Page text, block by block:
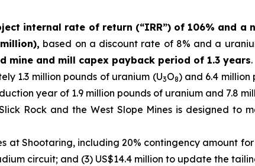
internal rate of return (“IRR”) of 106% and a
based on a discount rate of 8% and a
mine and mill capex payback period of 1.3 years.
1.3 million pounds of uranium (U3O8) and 6.4
year of 1.9 million pounds of uranium and 7.8
Rock and the West Slope Mines is designed to
Shootaring, including 20% contingency amount
circuit; and (3) US$14.4 million to update the